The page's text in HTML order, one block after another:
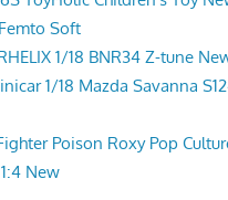
Soft
1/18 BNR34 Z-tune
1/18 Mazda Savanna
Poison Roxy Pop
New